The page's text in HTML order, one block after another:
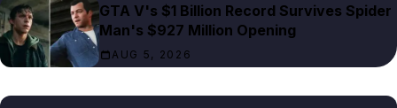
GTA V's $1 Billion Record Survives Spider
Man's $927 Million Opening
AUG 5, 2026